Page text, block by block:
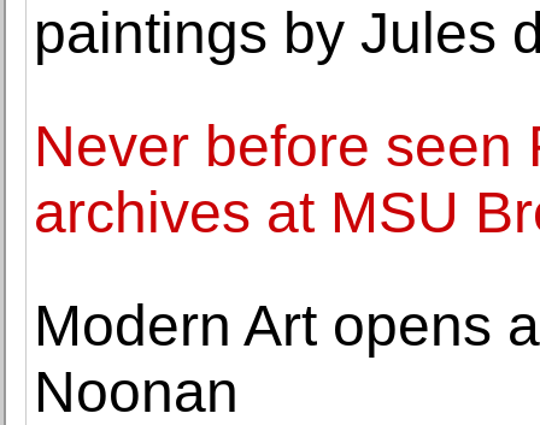
paintings by Jules
Never before seen
archives at MSU
Modern Art opens
Noonan